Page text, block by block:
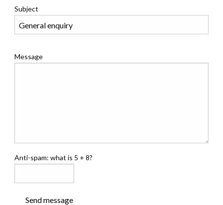
Subject
Message
Anti-spam: what is 5 + 8?
Send message